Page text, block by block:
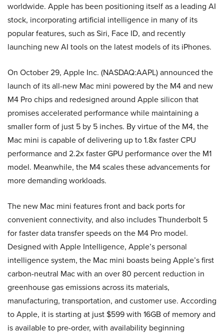
worldwide. Apple has been positioning itself as a leading AI
stock, incorporating artificial intelligence in many of its
popular features, such as Siri, Face ID, and recently
launching new AI tools on the latest models of its iPhones.
On October 29, Apple Inc. (NASDAQ:AAPL) announced the
launch of its all-new Mac mini powered by the M4 and new
M4 Pro chips and redesigned around Apple silicon that
promises accelerated performance while maintaining a
smaller form of just 5 by 5 inches. By virtue of the M4, the
Mac mini is capable of delivering up to 1.8x faster CPU
performance and 2.2x faster GPU performance over the M1
model. Meanwhile, the M4 scales these advancements for
more demanding workloads.
The new Mac mini features front and back ports for
convenient connectivity, and also includes Thunderbolt 5
for faster data transfer speeds on the M4 Pro model.
Designed with Apple Intelligence, Apple’s personal
intelligence system, the Mac mini boasts being Apple’s first
carbon-neutral Mac with an over 80 percent reduction in
greenhouse gas emissions across its materials,
manufacturing, transportation, and customer use. According
to Apple, it is starting at just $599 with 16GB of memory and
is available to pre-order, with availability beginning